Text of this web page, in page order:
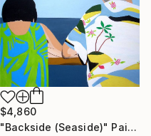
$4,860
"Backside (Seaside)" Painting